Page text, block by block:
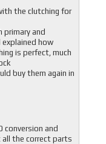
the clutching for
and
explained how
is perfect, much
buy them again in
conversion and
the correct parts